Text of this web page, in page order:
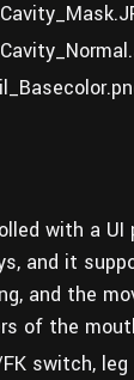
with a UI
and it
and the
of the
FK switch,